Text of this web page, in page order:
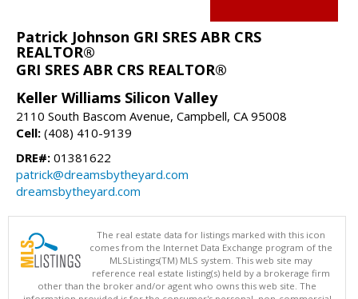
Patrick Johnson GRI SRES ABR CRS
REALTOR®
GRI SRES ABR CRS REALTOR®
Keller Williams Silicon Valley
2110 South Bascom Avenue, Campbell, CA 95008
Cell: (408) 410-9139
DRE#: 01381622
patrick@dreamsbytheyard.com
dreamsbytheyard.com
The real estate data for listings marked with this icon
comes from the Internet Data Exchange program of the
MLSListings(TM) MLS system. This web site may
reference real estate listing(s) held by a brokerage firm
other than the broker and/or agent who owns this web site. The